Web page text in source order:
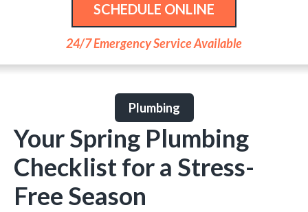
SCHEDULE ONLINE
24/7 Emergency Service Available
Plumbing
Your Spring Plumbing
Checklist for a Stress-
Free Season